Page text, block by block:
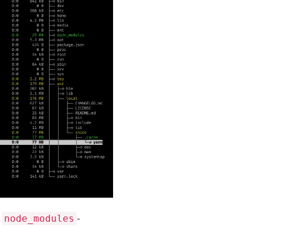
node_modules -